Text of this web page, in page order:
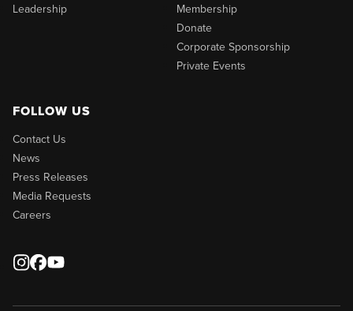
Leadership
Membership
Donate
Corporate Sponsorship
Private Events
FOLLOW US
Contact Us
News
Press Releases
Media Requests
Careers